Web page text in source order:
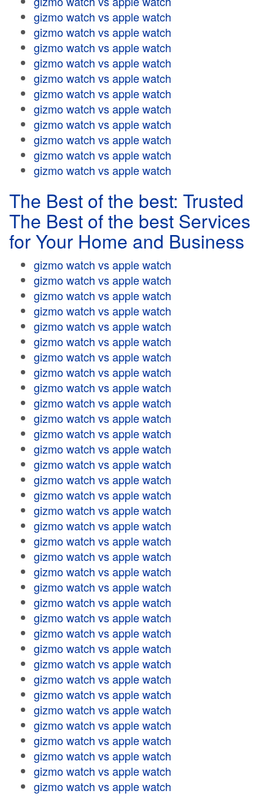
gizmo watch vs apple watch
gizmo watch vs apple watch
gizmo watch vs apple watch
gizmo watch vs apple watch
gizmo watch vs apple watch
gizmo watch vs apple watch
gizmo watch vs apple watch
gizmo watch vs apple watch
gizmo watch vs apple watch
gizmo watch vs apple watch
gizmo watch vs apple watch
The Best of the best: Trusted
The Best of the best Services
for Your Home and Business
gizmo watch vs apple watch
gizmo watch vs apple watch
gizmo watch vs apple watch
gizmo watch vs apple watch
gizmo watch vs apple watch
gizmo watch vs apple watch
gizmo watch vs apple watch
gizmo watch vs apple watch
gizmo watch vs apple watch
gizmo watch vs apple watch
gizmo watch vs apple watch
gizmo watch vs apple watch
gizmo watch vs apple watch
gizmo watch vs apple watch
gizmo watch vs apple watch
gizmo watch vs apple watch
gizmo watch vs apple watch
gizmo watch vs apple watch
gizmo watch vs apple watch
gizmo watch vs apple watch
gizmo watch vs apple watch
gizmo watch vs apple watch
gizmo watch vs apple watch
gizmo watch vs apple watch
gizmo watch vs apple watch
gizmo watch vs apple watch
gizmo watch vs apple watch
gizmo watch vs apple watch
gizmo watch vs apple watch
gizmo watch vs apple watch
gizmo watch vs apple watch
gizmo watch vs apple watch
gizmo watch vs apple watch
gizmo watch vs apple watch
gizmo watch vs apple watch